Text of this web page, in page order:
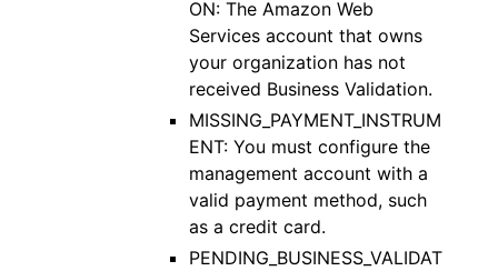
ON: The Amazon Web
Services account that owns
your organization has not
received Business Validation.
MISSING_PAYMENT_INSTRUM
ENT: You must configure the
management account with a
valid payment method, such
as a credit card.
PENDING_BUSINESS_VALIDAT